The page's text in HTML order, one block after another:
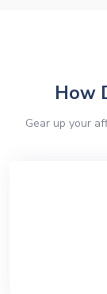
How
Gear up your